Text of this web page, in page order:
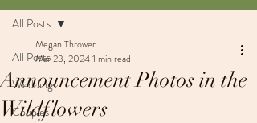
All Posts
Weddings
Couples
All Posts
Announcement Photos in the
Wildflowers
Megan Thrower
Mar 23, 20241 min read